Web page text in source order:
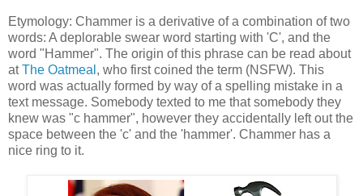
Etymology: Chammer is a derivative of a combination of two
words: A deplorable swear word starting with 'C', and the
word "Hammer". The origin of this phrase can be read about
atThe Oatmeal , who first coined the term (NSFW). This
word was actually formed by way of a spelling mistake in a
text message. Somebody texted to me that somebody they
knew was "c hammer", however they accidentally left out the
space between the 'c' and the 'hammer'. Chammer has a
nice ring to it.